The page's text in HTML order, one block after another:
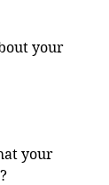
your
your